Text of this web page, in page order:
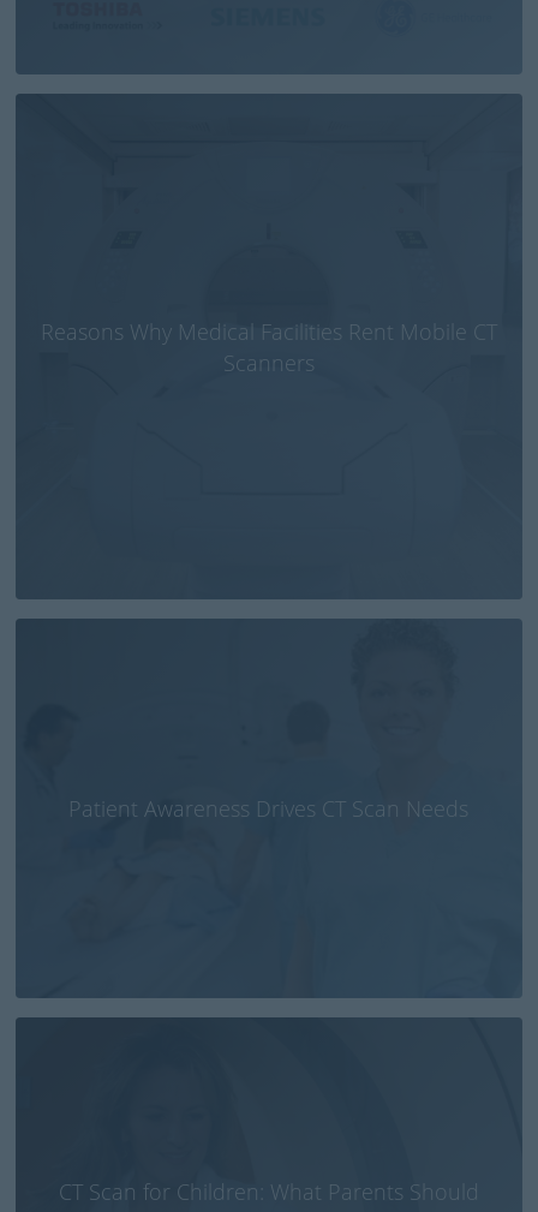
Reasons Why Medical Facilities Rent Mobile CT
Scanners
Patient Awareness Drives CT Scan Needs
CT Scan for Children: What Parents Should